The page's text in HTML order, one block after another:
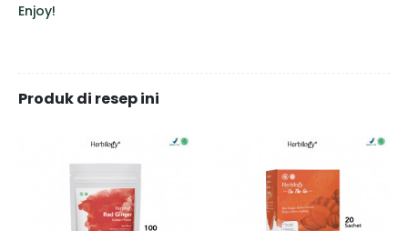
Enjoy!
Produk di resep ini